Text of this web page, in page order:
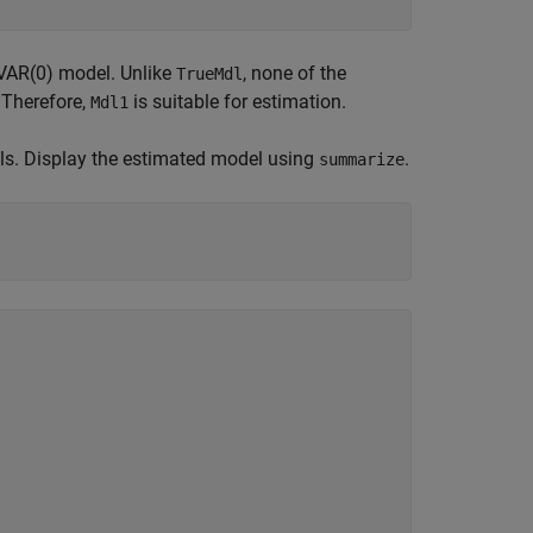
model. Unlike TrueMdl , none of the
Mdl1 is suitable for estimation.
Display the estimated model using summarize.